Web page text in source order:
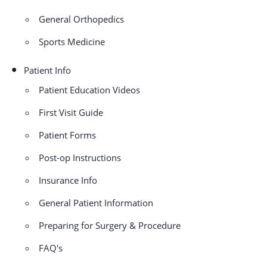
General Orthopedics
Sports Medicine
Patient Info
Patient Education Videos
First Visit Guide
Patient Forms
Post-op Instructions
Insurance Info
General Patient Information
Preparing for Surgery & Procedure
FAQ's